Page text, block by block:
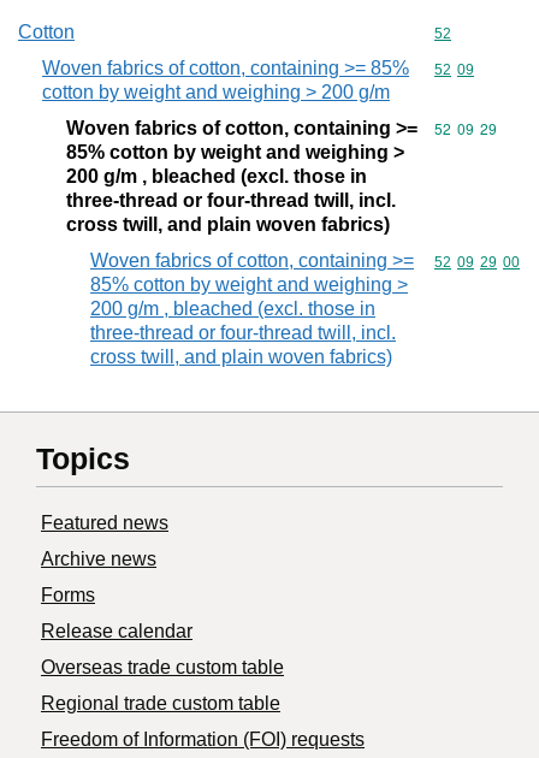
Cotton Commodity
52
Woven fabrics of cotton, containing >= 85%
cotton by weight and weighing > 200 g/m
Commodity
52 09
Woven fabrics of cotton, containing >=
85% cotton by weight and weighing >
200 g/m , bleached (excl. those in
three-thread or four-thread twill, incl.
cross twill, and plain woven fabrics)
Commodity
52 09 29
Woven fabrics of cotton, containing >=
85% cotton by weight and weighing >
200 g/m , bleached (excl. those in
three-thread or four-thread twill, incl.
cross twill, and plain woven fabrics)
Commodity
52 09 29 00
Topics
Featured news
Archive news
Forms
Release calendar
Overseas trade custom table
Regional trade custom table
Freedom of Information (FOI) requests